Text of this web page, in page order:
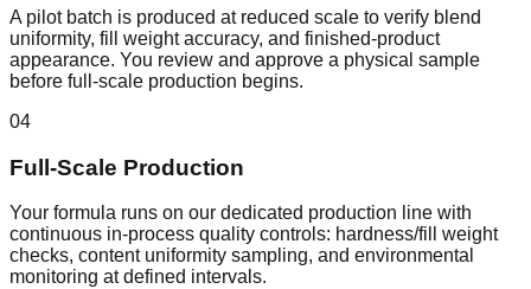
A pilot batch is produced at reduced scale to verify blend
uniformity, fill weight accuracy, and finished-product
appearance. You review and approve a physical sample
before full-scale production begins.
04
Full-Scale Production
Your formula runs on our dedicated production line with
continuous in-process quality controls: hardness/fill weight
checks, content uniformity sampling, and environmental
monitoring at defined intervals.